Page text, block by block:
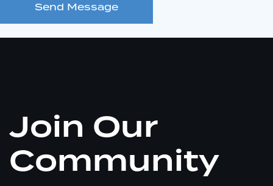
Send Message
Join Our
Community